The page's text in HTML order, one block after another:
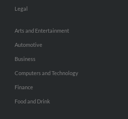
Legal
Arts and Entertainment
Automotive
Business
Computers and Technology
Finance
Food and Drink